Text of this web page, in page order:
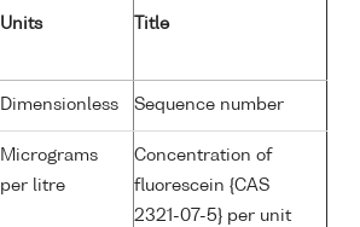
Units Title
Dimensionless Sequence number
Micrograms
per litre
Concentration of
fluorescein {CAS
2321-07-5} per unit